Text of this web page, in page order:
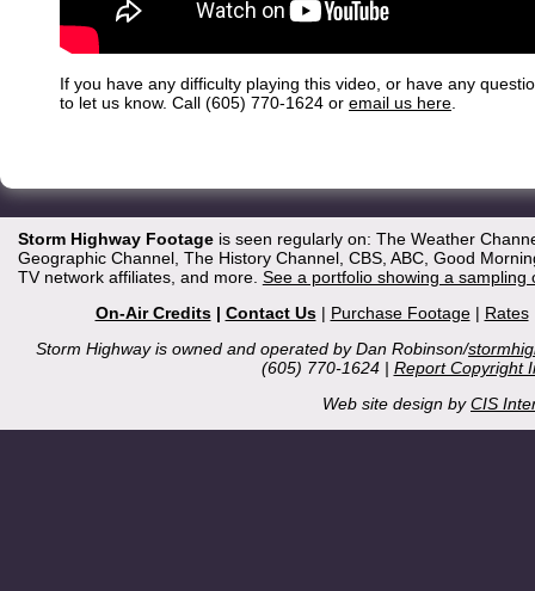
If you have any difficulty playing this video, or have any
to let us know. Call (605) 770-1624 or email us here
Storm Highway Footageis seen regularly on: The Weather
Geographic Channel, The History Channel, CBS, ABC, Good
TV network affiliates, and more. See a portfolio showing a
On-Air Credits| Contact Us| Purchase Footage| Rates
Storm Highway is owned and operated by Dan Robinson/
(605) 770-1624 | Report Copyright
Web site design byCIS